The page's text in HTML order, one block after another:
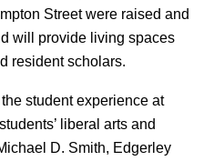
Street were raised and
will provide living spaces
resident scholars.
student experience at
liberal arts and
D. Smith, Edgerley